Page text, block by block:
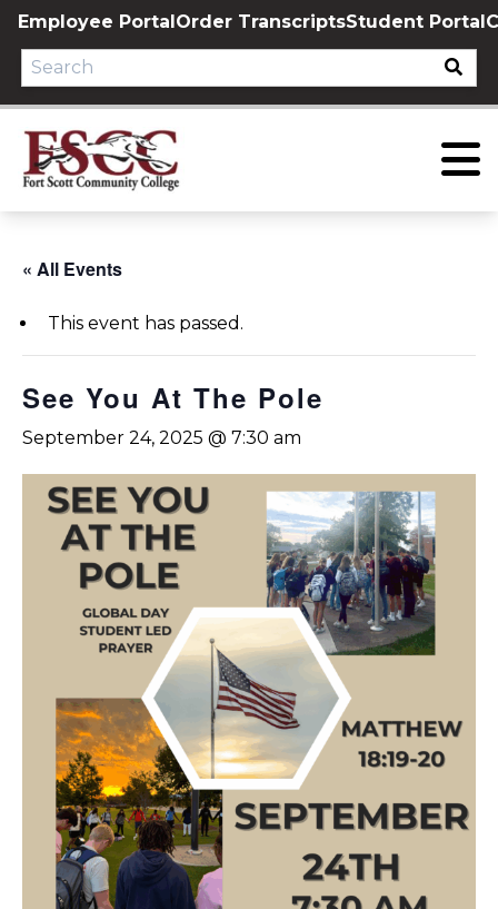
Skip
content
Employee PortalOrder TranscriptsStudent Portal
« All Events
This event has passed.
See You At The Pole
September 24, 2025 @ 7:30 am